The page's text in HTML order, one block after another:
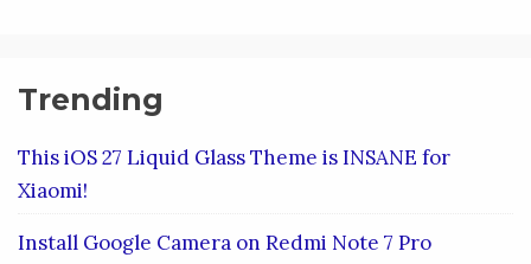
Trending
This iOS 27 Liquid Glass Theme is INSANE for
Xiaomi!
Install Google Camera on Redmi Note 7 Pro